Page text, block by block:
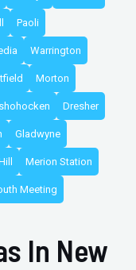
Paoli
Warrington
Morton
Dresher
Gladwyne
Merion Station
Meeting
In New